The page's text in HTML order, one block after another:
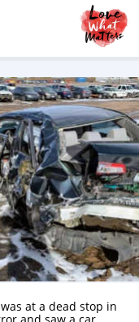
was at a dead stop in